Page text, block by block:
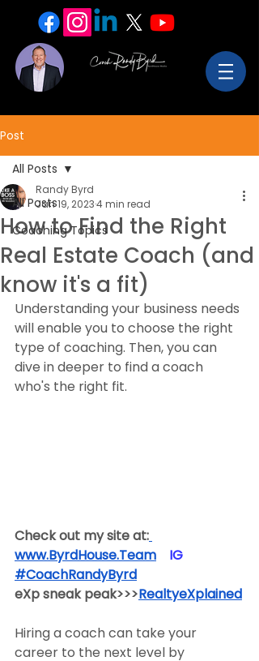
Post
All Posts
Coaching Topics
All Posts
How to Find the Right
Real Estate Coach (and
know it's a fit)
Randy Byrd
Jan 19, 20234 min read
Understanding your business needs
will enable you to choose the right
type of coaching. Then, you can
dive in deeper to find a coach
who's the right fit.
Check out my site at:
www.ByrdHouse.Team
​  ​ ​IG​
#CoachRandyByrd
eXp sneak peak>>>RealtyeXplained
Hiring a coach can take your
career to the next level by